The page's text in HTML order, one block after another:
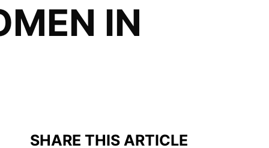
IN
SHARE THIS ARTICLE